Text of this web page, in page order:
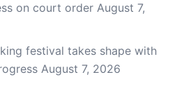
on court order August 7,
festival takes shape with
August 7, 2026